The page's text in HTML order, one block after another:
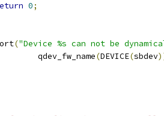
0;
("Device %s can not be
qdev_fw_name
(DEVICE(sbdev